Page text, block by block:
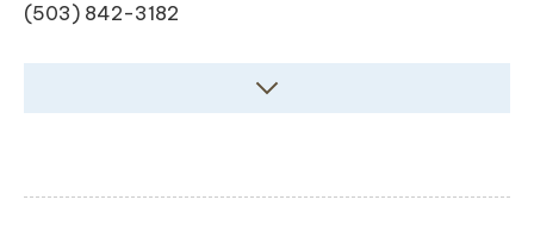
(503) 842-3182